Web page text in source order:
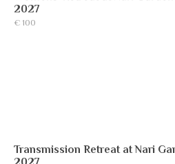
2027
€ 100
Transmission Retreat at Nari